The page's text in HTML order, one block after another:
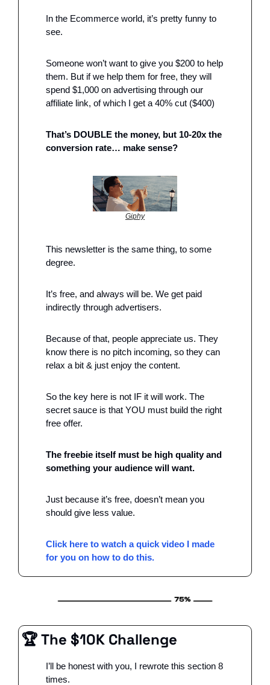
In the Ecommerce world, it’s pretty funny to
see.
Someone won’t want to give you $200 to help
them. But if we help them for free, they will
spend $1,000 on advertising through our
affiliate link, of which I get a 40% cut ($400)
That’s DOUBLE the money, but 10-20x the
conversion rate… make sense?
Giphy
This newsletter is the same thing, to some
degree.
It’s free, and always will be. We get paid
indirectly through advertisers.
Because of that, people appreciate us. They
know there is no pitch incoming, so they can
relax a bit & just enjoy the content.
So the key here is not IF it will work. The
secret sauce is that YOU must build the right
free offer.
The freebie itself must be high quality and
something your audience will want.
Just because it’s free, doesn’t mean you
should give less value.
Click here to watch a quick video I made
for you on how to do this.
🏆 The $10K Challenge
I’ll be honest with you, I rewrote this section 8
times.